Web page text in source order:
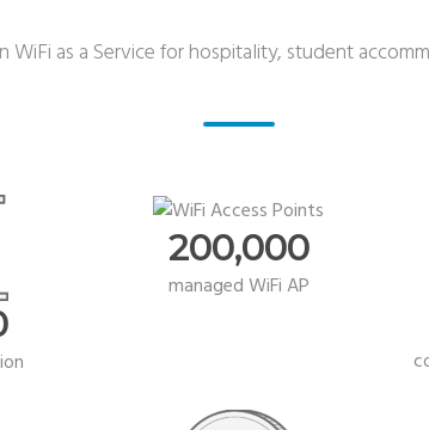
WiFi as a Service for hospitality, student
200,000
managed WiFi AP